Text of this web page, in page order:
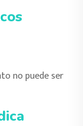
no puede ser